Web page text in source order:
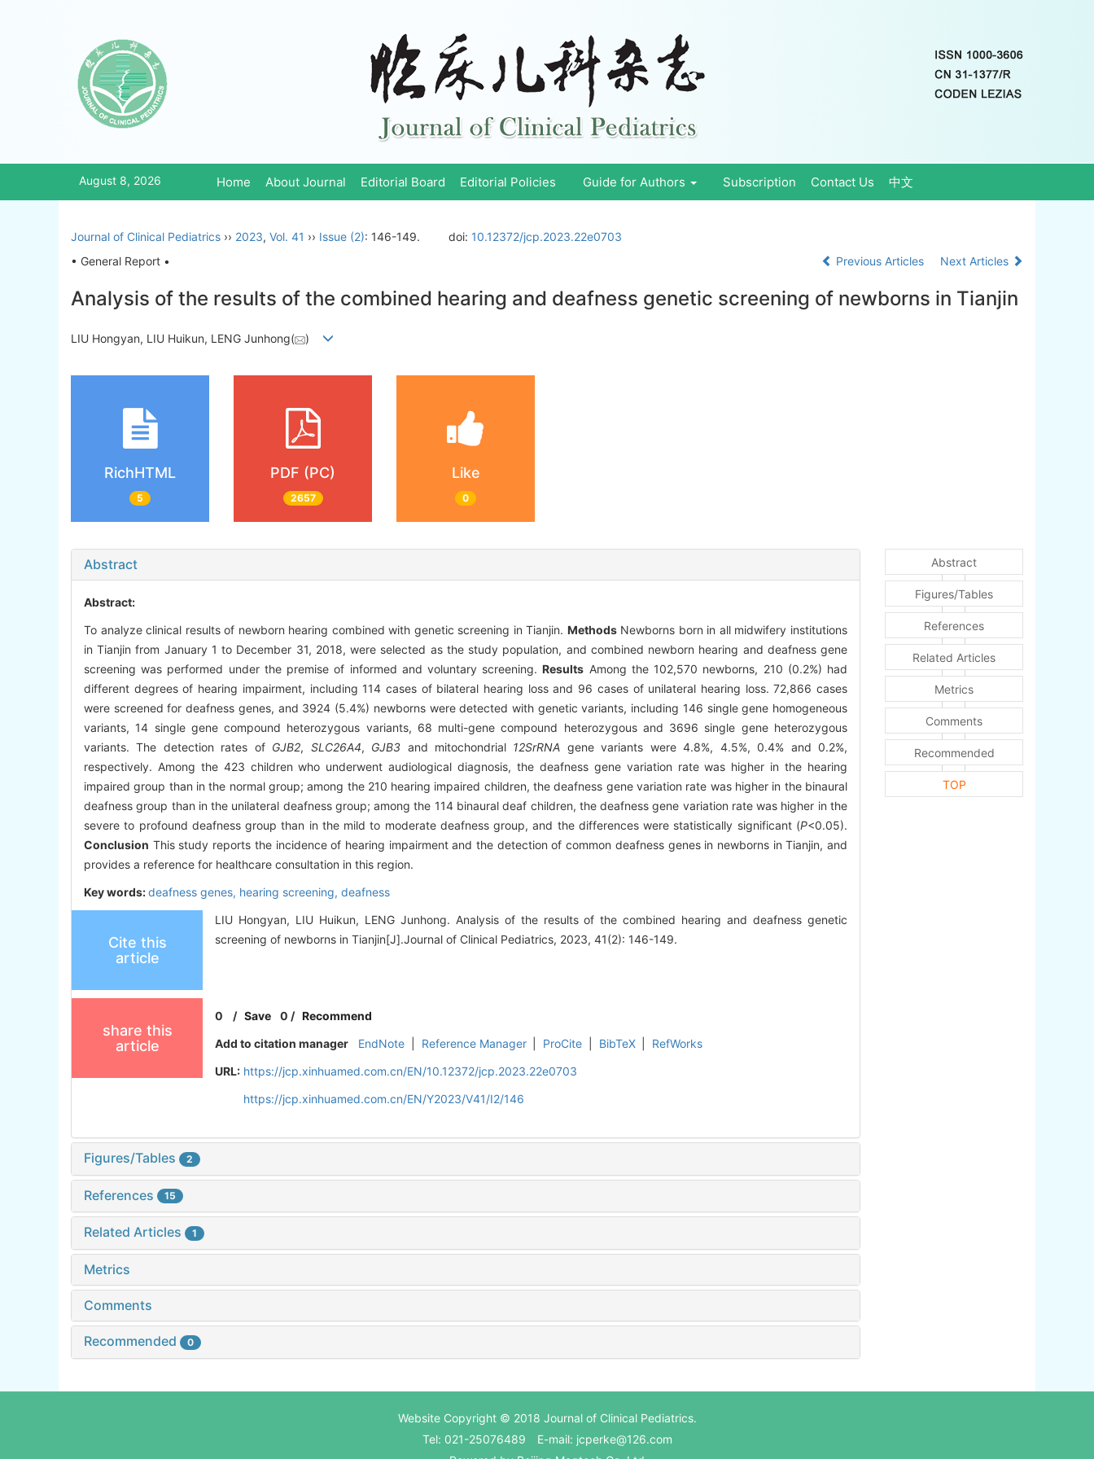
August 8, 2026 Home About Journal Editorial Board Editorial Policies Guide for Authors Subscription Contact Us 中文
Journal of Clinical Pediatrics ›› 2023, Vol. 41 ›› Issue (2): 146-149. doi: 10.12372/jcp.2023.22e0703
• General Report •
Previous Articles Next Articles
Analysis of the results of the combined hearing and deafness genetic screening of newborns in Tianjin
LIU Hongyan, LIU Huikun, LENG Junhong( )
RichHTML
5
PDF (PC)
2657
Like
0
Abstract
Abstract:
To analyze clinical results of newborn hearing combined with genetic screening in Tianjin. MethodsNewborns born in all midwifery institutions
in Tianjin from January 1 to December 31, 2018, were selected as the study population, and combined newborn hearing and deafness gene
screening was performed under the premise of informed and voluntary screening.Results Among the 102,570 newborns, 210 (0.2%) had
different degrees of hearing impairment, including 114 cases of bilateral hearing loss and 96 cases of unilateral hearing loss. 72,866 cases
were screened for deafness genes, and 3924 (5.4%) newborns were detected with genetic variants, including 146 single gene homogeneous
variants, 14 single gene compound heterozygous variants, 68 multi-gene compound heterozygous and 3696 single gene heterozygous
variants. The detection rates of GJB2, SLC26A4, GJB3 and mitochondrial 12SrRNA gene variants were 4.8%, 4.5%, 0.4% and 0.2%,
respectively. Among the 423 children who underwent audiological diagnosis, the deafness gene variation rate was higher in the hearing
impaired group than in the normal group; among the 210 hearing impaired children, the deafness gene variation rate was higher in the binaural
deafness group than in the unilateral deafness group; among the 114 binaural deaf children, the deafness gene variation rate was higher in the
severe to profound deafness group than in the mild to moderate deafness group, and the differences were statistically significant (P<0.05).
Conclusion This study reports the incidence of hearing impairment and the detection of common deafness genes in newborns in Tianjin, and
provides a reference for healthcare consultation in this region.
Key words:deafness genes, hearing screening, deafness
Cite this
article
LIU Hongyan, LIU Huikun, LENG Junhong. Analysis of the results of the combined hearing and deafness genetic
screening of newborns in Tianjin[J].Journal of Clinical Pediatrics, 2023, 41(2): 146-149.
share this
article
0 /Save 0 /Recommend
Add to citation manager
EndNote Reference Manager ProCite BibTeX
RefWorks
URL: https://jcp.xinhuamed.com.cn/EN/10.12372/jcp.2023.22e0703
https://jcp.xinhuamed.com.cn/EN/Y2023/V41/I2/146
Figures/Tables 2
References 15
Related Articles 1
Metrics
Comments
Recommended 0
Abstract
Figures/Tables
References
Related Articles
Metrics
Comments
Recommended
TOP
Website Copyright © 2018 Journal of Clinical Pediatrics.
Tel: 021-25076489 E-mail: jcperke@126.com